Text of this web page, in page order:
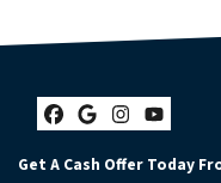
Facebook
Google
Get A Cash Offer Today